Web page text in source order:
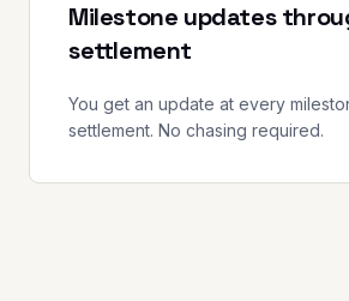
Milestone updates
settlement
You get an update at every
settlement. No chasing required.